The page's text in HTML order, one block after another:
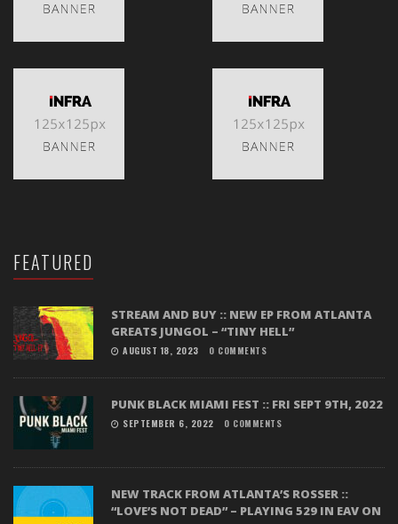
FEATURED
STREAM AND BUY :: NEW EP FROM ATLANTA
GREATS JUNGOL – “TINY HELL”
AUGUST 18, 2023 0 COMMENTS
PUNK BLACK MIAMI FEST :: FRI SEPT 9TH, 2022
SEPTEMBER 6, 2022 0 COMMENTS
NEW TRACK FROM ATLANTA’S ROSSER ::
“LOVE’S NOT DEAD” – PLAYING 529 IN EAV ON